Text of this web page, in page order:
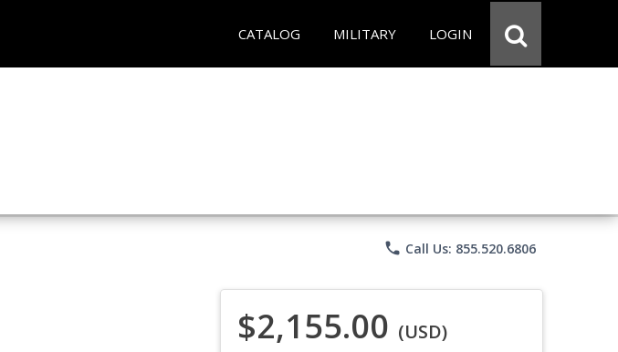
CATALOG MILITARY LOGIN
phone Call Us: 855.520.6806
$2,155.00 (USD)